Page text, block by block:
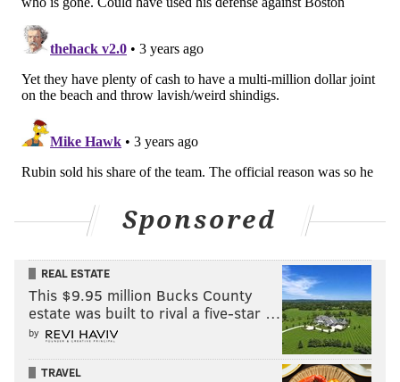
Sponsored
REAL ESTATE
This $9.95 million Bucks County
estate was built to rival a five-star …
by
TRAVEL